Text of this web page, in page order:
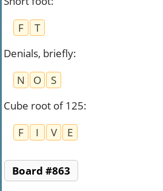
F
T
Denials, briefly:
N
O
S
Cube root of 125:
F
I V E
Board #863